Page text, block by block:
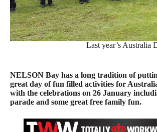
Last year’s Australia
NELSON Bay has a long tradition of
great day of fun filled activities for
with the celebrations on 26 January
parade and some great free family fun.